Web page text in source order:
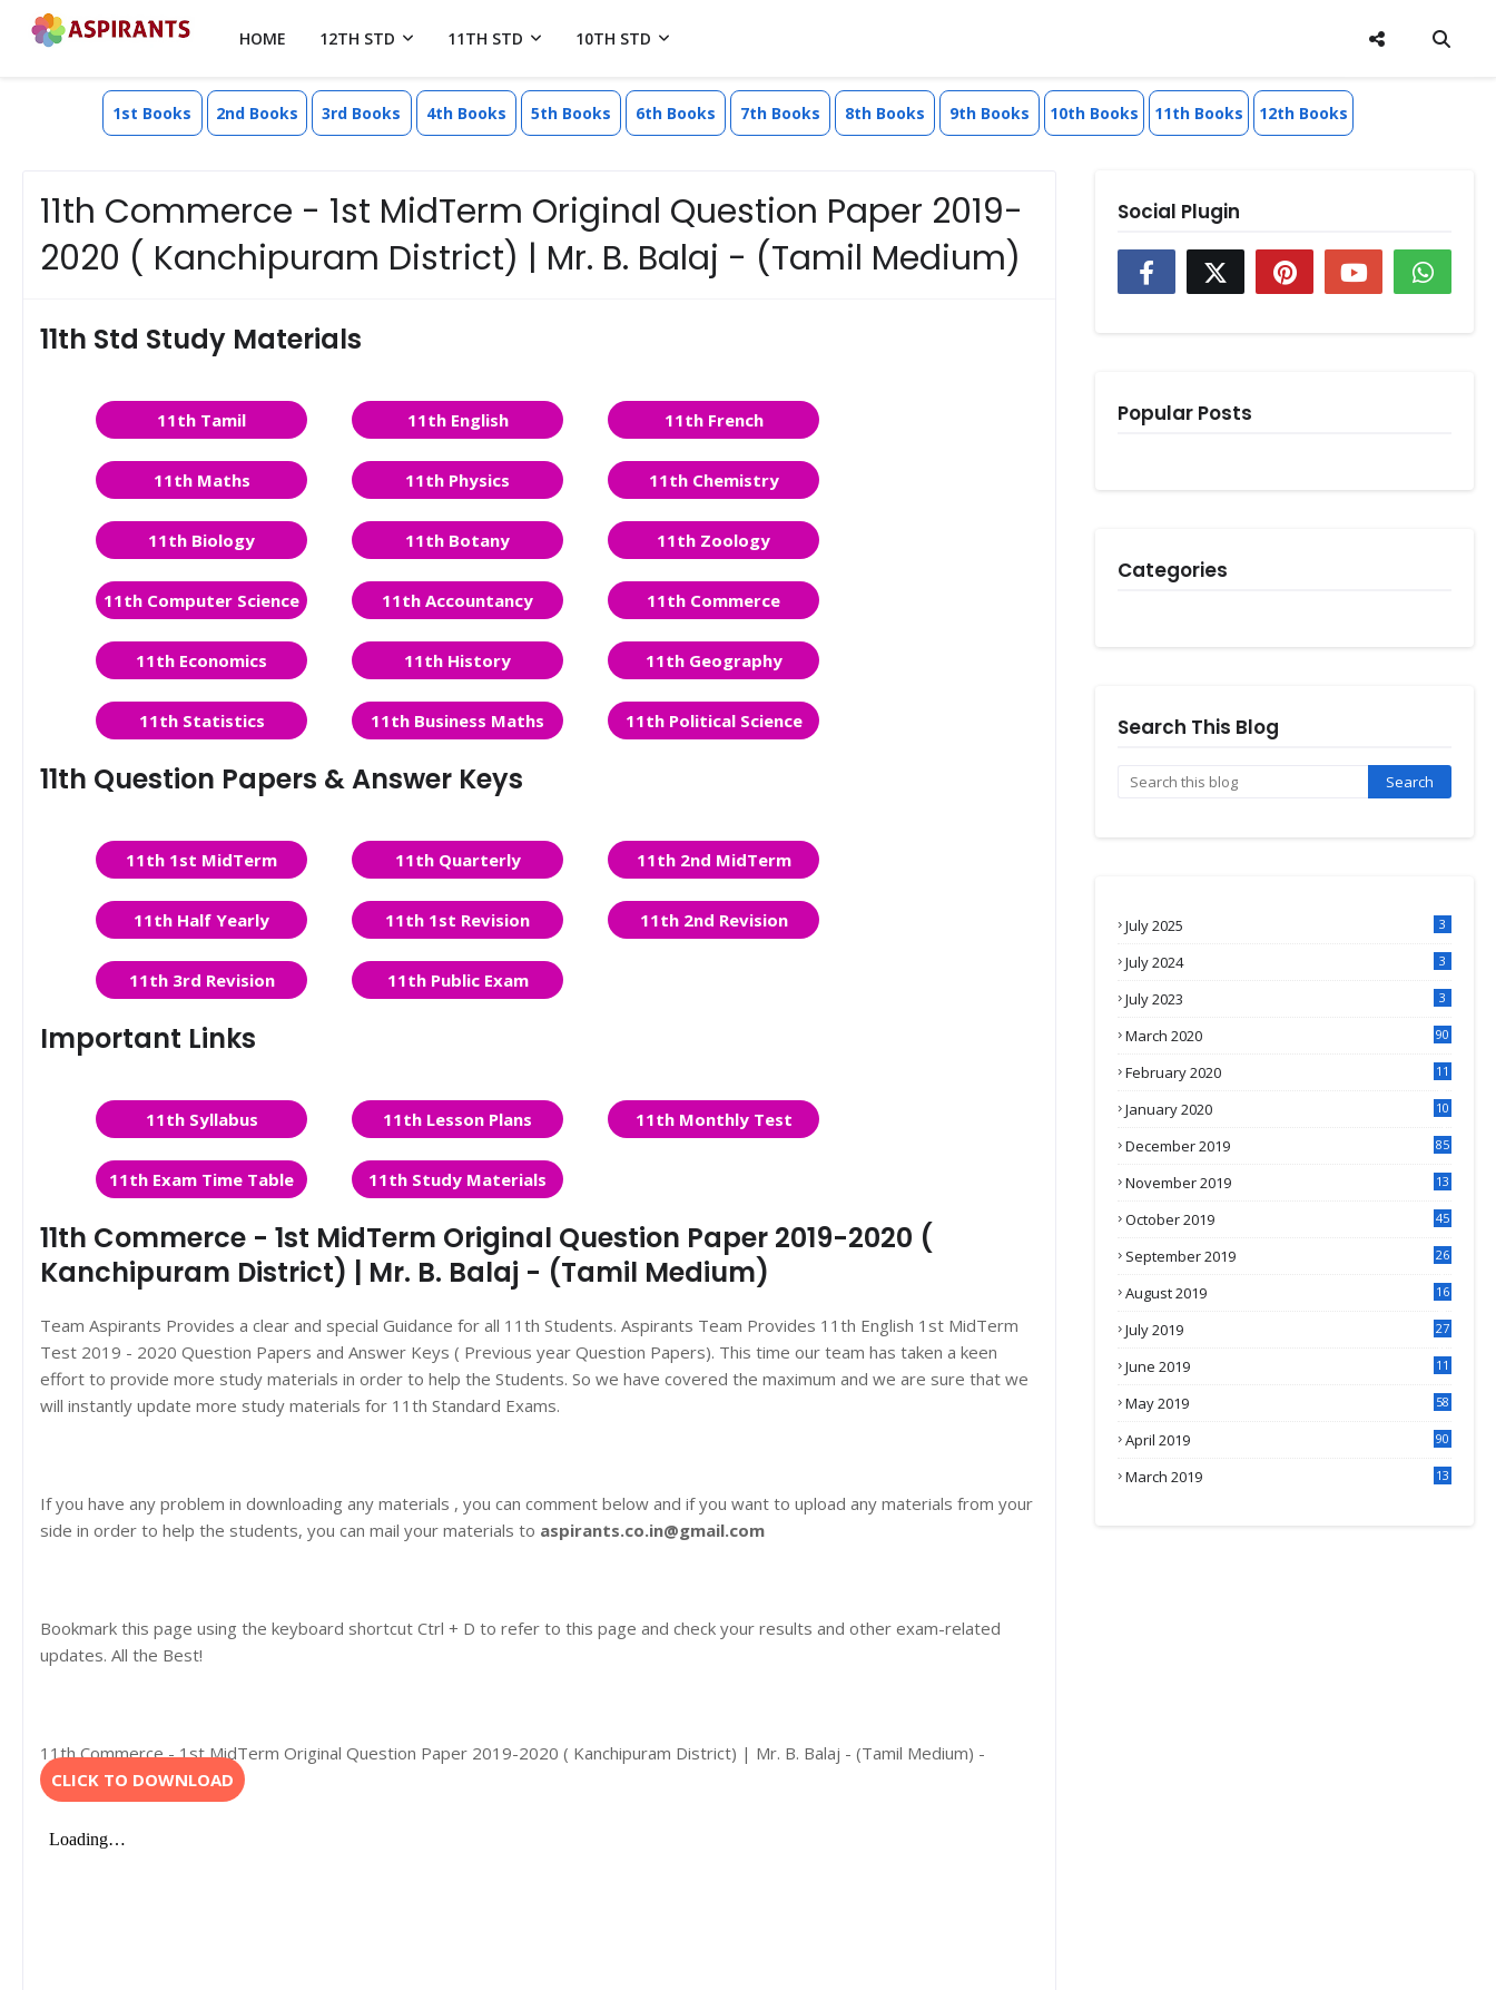
HOME 12TH STD 11TH STD 10TH STD
1st Books 2nd Books 3rd Books 4th Books 5th Books 6th Books 7th Books 8th Books 9th Books 10th Books 11th Books 12th Books
11th Commerce - 1st MidTerm Original Question Paper 2019-
2020 ( Kanchipuram District) | Mr. B. Balaj - (Tamil Medium)
11th Std Study Materials
11th Tamil 11th English 11th French
11th Maths 11th Physics 11th Chemistry
11th Biology 11th Botany 11th Zoology
11th Computer Science 11th Accountancy 11th Commerce
11th Economics 11th History 11th Geography
11th Statistics 11th Business Maths 11th Political Science
11th Question Papers & Answer Keys
11th 1st MidTerm 11th Quarterly 11th 2nd MidTerm
11th Half Yearly 11th 1st Revision 11th 2nd Revision
11th 3rd Revision 11th Public Exam
Important Links
11th Syllabus 11th Lesson Plans 11th Monthly Test
11th Exam Time Table 11th Study Materials
11th Commerce - 1st MidTerm Original Question Paper 2019-2020 (
Kanchipuram District) | Mr. B. Balaj - (Tamil Medium)
Team Aspirants Provides a clear and special Guidance for all 11th Students. Aspirants Team Provides 11th English 1st MidTerm
Test 2019 - 2020 Question Papers and Answer Keys ( Previous year Question Papers). This time our team has taken a keen
effort to provide more study materials in order to help the Students. So we have covered the maximum and we are sure that we
will instantly update more study materials for 11th Standard Exams.
If you have any problem in downloading any materials , you can comment below and if you want to upload any materials from your
side in order to help the students, you can mail your materials to aspirants.co.in@gmail.com
Bookmark this page using the keyboard shortcut Ctrl + D to refer to this page and check your results and other exam-related
updates. All the Best!
11th Commerce - 1st MidTerm Original Question Paper 2019-2020 ( Kanchipuram District) | Mr. B. Balaj - (Tamil Medium) -
CLICK TO DOWNLOAD
Social Plugin
Popular Posts
Categories
Search This Blog
July 2025 3
July 2024 3
July 2023 3
March 2020 90
February 2020
11
January 2020
10
December 2019 85
November 2019
13
October 2019 45
September 2019
26
August 2019
16
July 2019
27
June 2019 11
May 2019 58
April 2019 90
March 2019
13